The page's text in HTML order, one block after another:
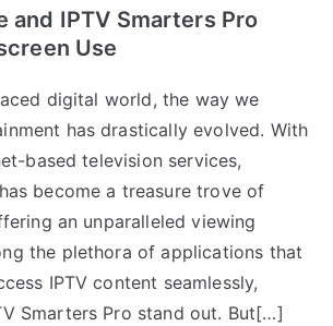
and IPTV Smarters Pro
Use
digital world, the way we
has drastically evolved. With
based television services,
become a treasure trove of
an unparalleled viewing
the plethora of applications that
IPTV content seamlessly,
Smarters Pro stand out. But[…]